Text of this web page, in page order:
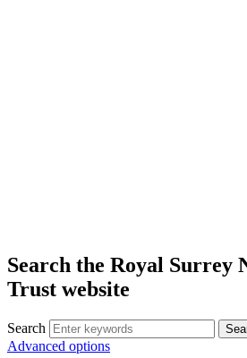
Search the Royal Surrey
Trust website
Search
Advanced options